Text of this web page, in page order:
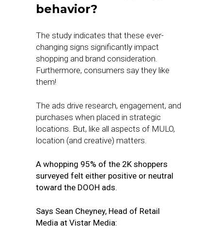
behavior?
The study indicates that these ever-
changing signs significantly impact
shopping and brand consideration.
Furthermore, consumers say they like
them!
The ads drive research, engagement, and
purchases when placed in strategic
locations. But, like all aspects of MULO,
location (and creative) matters.
A whopping 95% of the 2K shoppers
surveyed felt either positive or neutral
toward the DOOH ads.
Says Sean Cheyney, Head of Retail
Media at Vistar Media: